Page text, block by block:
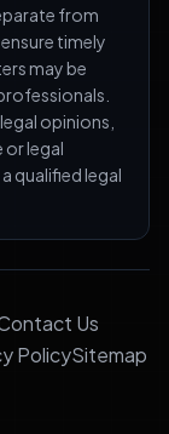
from
timely
may be
opinions,
or legal
qualified legal
Us
PolicySitemap